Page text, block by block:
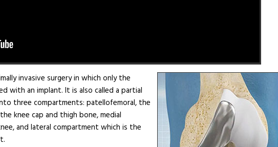
invasive surgery in which only the
with an implant. It is also called a partial
three compartments: patellofemoral, the
knee cap and thigh bone, medial
and lateral compartment which is the